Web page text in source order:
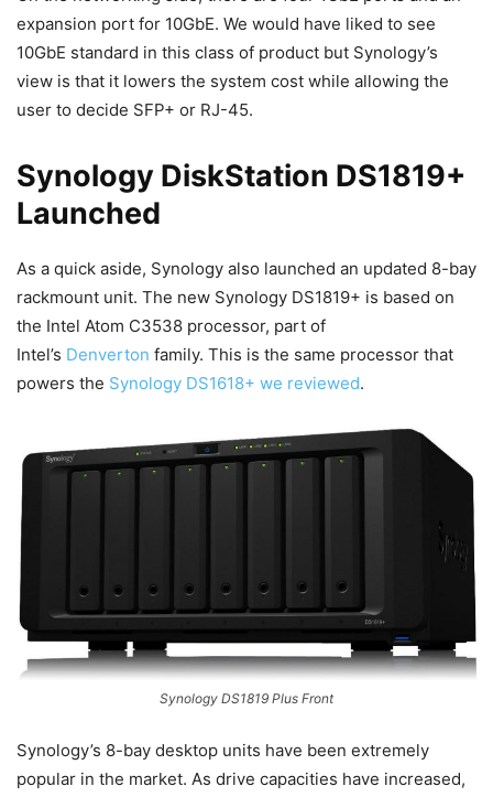
expansion port for 10GbE. We would have liked to see
10GbE standard in this class of product but Synology’s
view is that it lowers the system cost while allowing the
user to decide SFP+ or RJ-45.
Synology DiskStation DS1819+
Launched
As a quick aside, Synology also launched an updated 8-bay
rackmount unit. The new Synology DS1819+ is based on
the Intel Atom C3538 processor, part of
Intel’s Denverton family. This is the same processor that
powers the Synology DS1618+ we reviewed.
Synology DS1819 Plus Front
Synology’s 8-bay desktop units have been extremely
popular in the market. As drive capacities have increased,